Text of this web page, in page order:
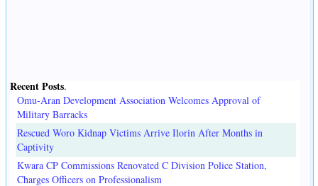
Recent Posts.
Omu-Aran Development Association Welcomes Approval of
Military Barracks
Rescued Woro Kidnap Victims Arrive Ilorin After Months in
Captivity
Kwara CP Commissions Renovated C Division Police Station,
Charges Officers on Professionalism